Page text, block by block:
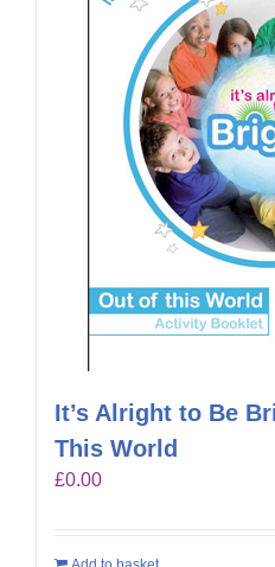
It’s Alright to Be
This World
£0.00